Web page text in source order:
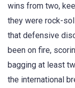
wins from two,
they were rock-
that defensive
been on fire,
bagging at least
the international